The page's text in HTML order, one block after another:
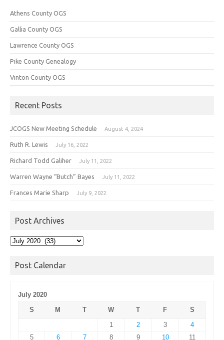
Athens County OGS
Gallia County OGS
Lawrence County OGS
Pike County Genealogy
Vinton County OGS
Recent Posts
JCOGS New Meeting Schedule August 4, 2024
Ruth R. Lewis July 16, 2022
Richard Todd Galiher July 11, 2022
Warren Wayne “Butch” Bayes July 11, 2022
Frances Marie Sharp July 9, 2022
Post Archives
Post
Post Calendar
July 2020
S
M T W T F
S
1
2 3
4
5
6 7 8 9 10 11